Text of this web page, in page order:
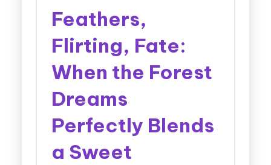
Feathers,
Flirting, Fate:
When the Forest
Dreams
Perfectly Blends
a Sweet